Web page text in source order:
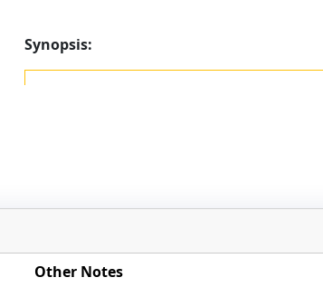
Synopsis:
Other Notes